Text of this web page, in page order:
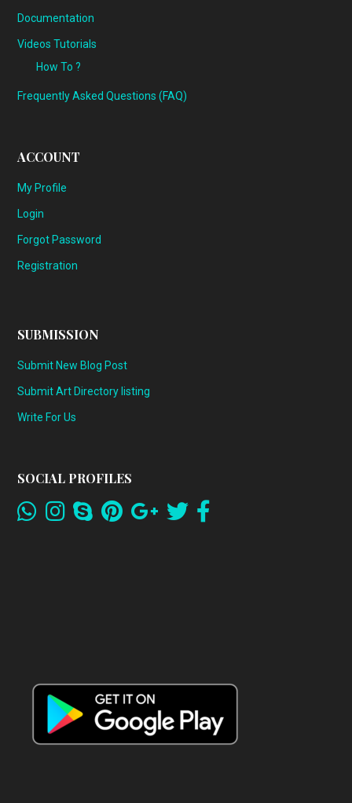
Documentation
Videos Tutorials
How To ?
Frequently Asked Questions (FAQ)
ACCOUNT
My Profile
Login
Forgot Password
Registration
SUBMISSION
Submit New Blog Post
Submit Art Directory listing
Write For Us
SOCIAL PROFILES